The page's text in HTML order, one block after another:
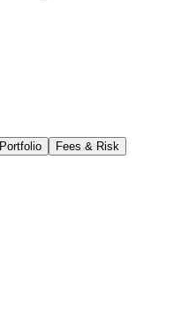
Portfolio
Fees & Risk